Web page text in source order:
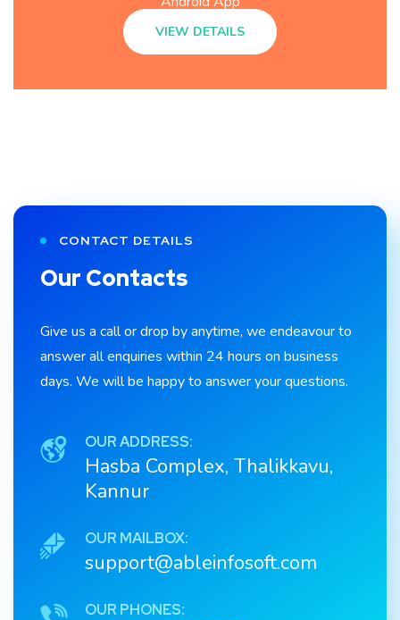
VIEW DETAILS
CONTACT DETAILS
Our Contacts
Give us a call or drop by anytime, we endeavour to
answer all enquiries within 24 hours on business
days. We will be happy to answer your questions.
OUR ADDRESS:
Hasba Complex, Thalikkavu,
Kannur
OUR MAILBOX:
support@ableinfosoft.com
OUR PHONES: